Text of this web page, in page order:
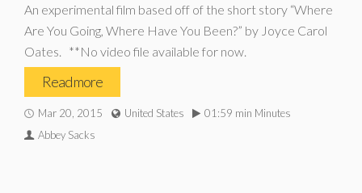
An experimental film based off of the short story “Where
Are You Going, Where Have You Been?” by Joyce Carol
Oates. **No video file available for now.
Read more
Mar 20, 2015 United States
01:59 min Minutes
Abbey Sacks